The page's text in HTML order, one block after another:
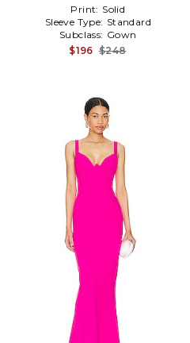
Print: Solid
Sleeve Type: Standard
Subclass: Gown
$196 $248